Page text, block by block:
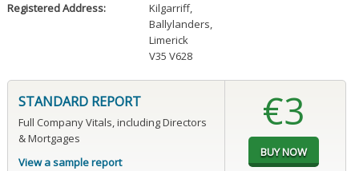
Registered Address: Kilgarriff,
Ballylanders,
Limerick
V35 V628
STANDARD REPORT
Full Company Vitals, including Directors
& Mortgages
View a sample report
€3